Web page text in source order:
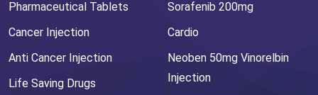
Pharmaceutical Tablets
Cancer Injection
Anti Cancer Injection
Life Saving Drugs
Sorafenib 200mg
Cardio
Neoben 50mg Vinorelbin
Injection